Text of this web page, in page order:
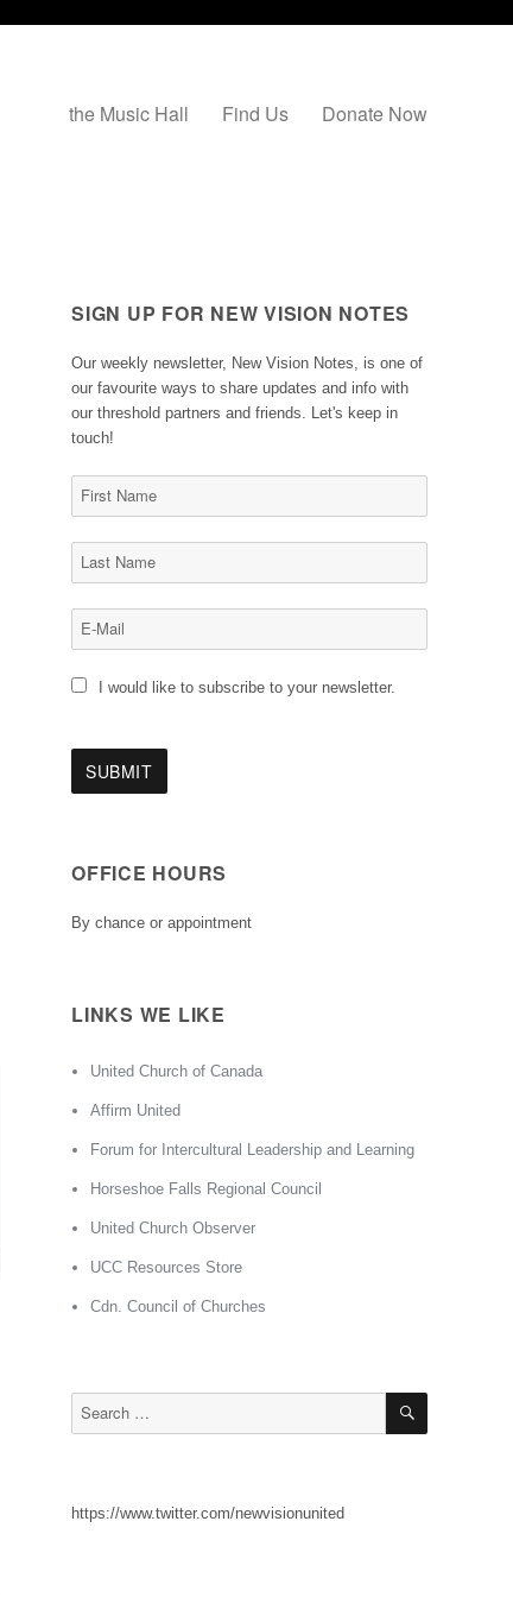
the Music Hall Find Us Donate Now
SIGN UP FOR NEW VISION NOTES
Our weekly newsletter, New Vision Notes, is one of
our favourite ways to share updates and info with
our threshold partners and friends. Let's keep in
touch!
I would like to subscribe to your newsletter.
OFFICE HOURS
By chance or appointment
LINKS WE LIKE
United Church of Canada
Affirm United
Forum for Intercultural Leadership and Learning
Horseshoe Falls Regional Council
United Church Observer
UCC Resources Store
Cdn. Council of Churches
Search
SEARCH
https://www.twitter.com/newvisionunited